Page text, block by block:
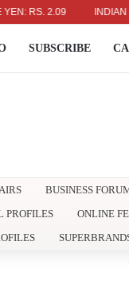
RS. 2.09 INDIAN
SUBSCRIBE
BUSINESS
PROFILES ONLINE